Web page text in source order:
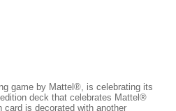
game by Mattel®, is celebrating its
deck that celebrates Mattel®
is decorated with another